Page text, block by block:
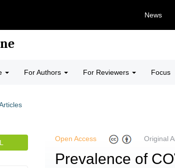
News
For Authors For Reviewers Focus
Open Access Original
Prevalence of